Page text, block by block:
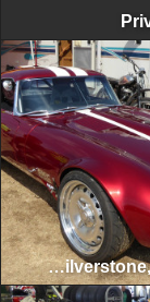
Silverstone Classic, Silverstone, July 2018